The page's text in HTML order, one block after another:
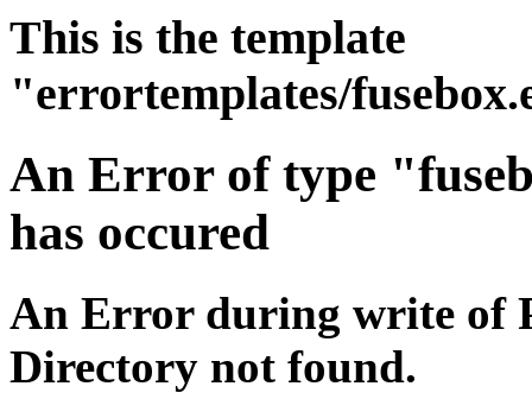
This is the template
"errortemplates/
An Error of type
has occured
An Error during write of
Directory not found.